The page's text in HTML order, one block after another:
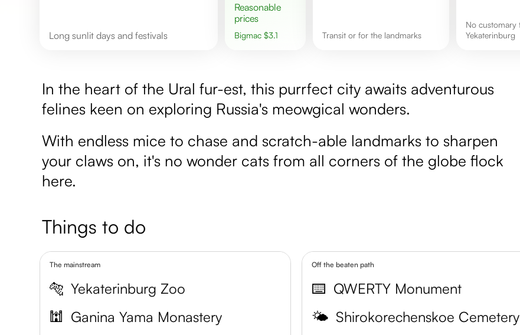
Long sunlit days and festivals
Reasonable
prices
Bigmac $3.1 Transit or for the landmarks
No customary tipping culture in
Yekaterinburg
In the heart of the Ural fur-est, this purrfect city awaits adventurous
felines keen on exploring Russia's meowgical wonders.
With endless mice to chase and scratch-able landmarks to sharpen
your claws on, it's no wonder cats from all corners of the globe flock
here.
Things to do
The mainstream
🐅 Yekaterinburg Zoo
🕍 Ganina Yama Monastery
Off the beaten path
⌨️ QWERTY Monument
🌤️ Shirokorechenskoe Cemetery